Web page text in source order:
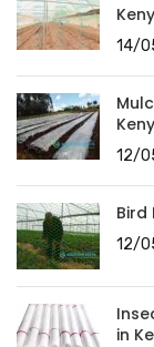
14/
12/
Bird
12/
in